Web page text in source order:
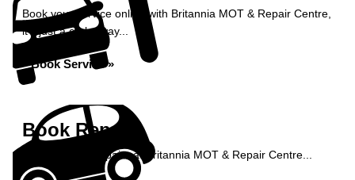
Book your service online with Britannia MOT & Repair Centre,
it's just a click away...
Book Service »
Book Repairs
Book your car repairs at Britannia MOT & Repair Centre...